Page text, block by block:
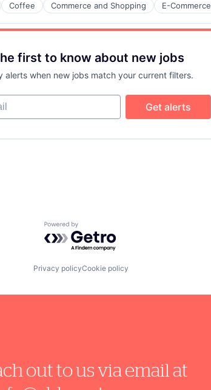
Coffee Commerce and Shopping E-Commerce
first to know about new jobs
alerts when new jobs match your current filters.
Get alerts
Powered by Getro.com
Privacy policyCookie policy
out to us via email at